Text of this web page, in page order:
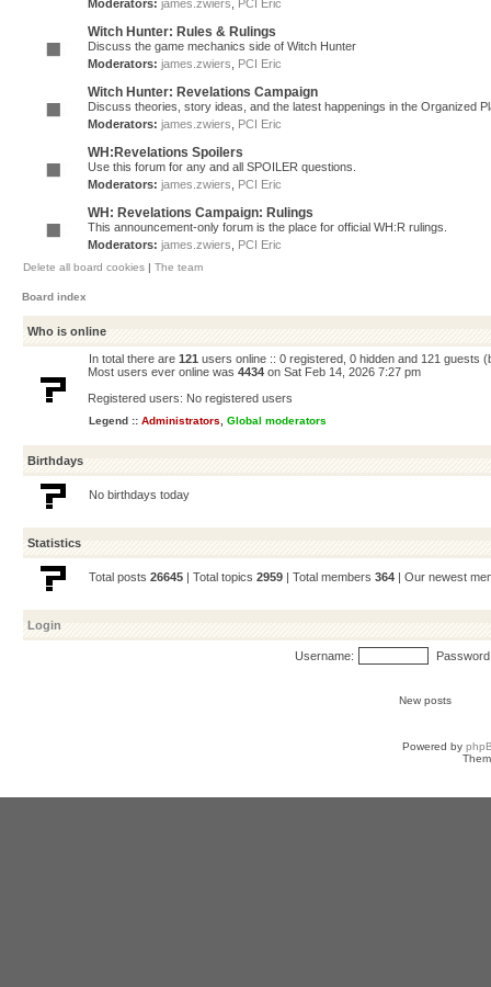
Moderators: james.zwiers PCI Eric
Witch Hunter: Rules & Rulings
Discuss the game mechanics side of Witch Hunter
Moderators: james.zwiers PCI Eric
Witch Hunter: Revelations Campaign
Discuss theories, story ideas, and the latest happenings in the Organized
Moderators: james.zwiers PCI Eric
WH:Revelations Spoilers
Use this forum for any and all SPOILER questions.
Moderators: james.zwiers PCI Eric
WH: Revelations Campaign: Rulings
This announcement-only forum is the place for official WH:R rulings.
Moderators: james.zwiers PCI Eric
Delete all board cookies | The team
Board index
Who is online
In total there are 121 users online :: 0 registered, 0 hidden and 121 guests
Most users ever online was 4434 on Sat Feb 14, 2026 7:27 pm
Registered users: No registered users
Legend :: Administrators Global moderators
Birthdays
No birthdays today
Statistics
Total posts 26645 | Total topics 2959 | Total members 364 | Our newest
Login
Username:
New posts
Powered by